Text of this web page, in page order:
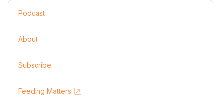
Podcast
About
Subscribe
Feeding Matters